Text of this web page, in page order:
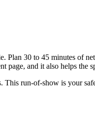
Plan 30 to 45 minutes of
page, and it also helps the
run-of-show is your